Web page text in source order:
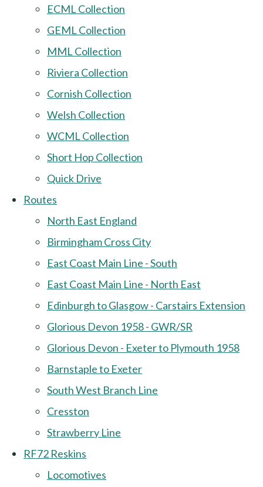
ECML Collection
GEML Collection
MML Collection
Riviera Collection
Cornish Collection
Welsh Collection
WCML Collection
Short Hop Collection
Quick Drive
Routes
North East England
Birmingham Cross City
East Coast Main Line - South
East Coast Main Line - North East
Edinburgh to Glasgow - Carstairs Extension
Glorious Devon 1958 - GWR/SR
Glorious Devon - Exeter to Plymouth 1958
Barnstaple to Exeter
South West Branch Line
Cresston
Strawberry Line
RF72 Reskins
Locomotives